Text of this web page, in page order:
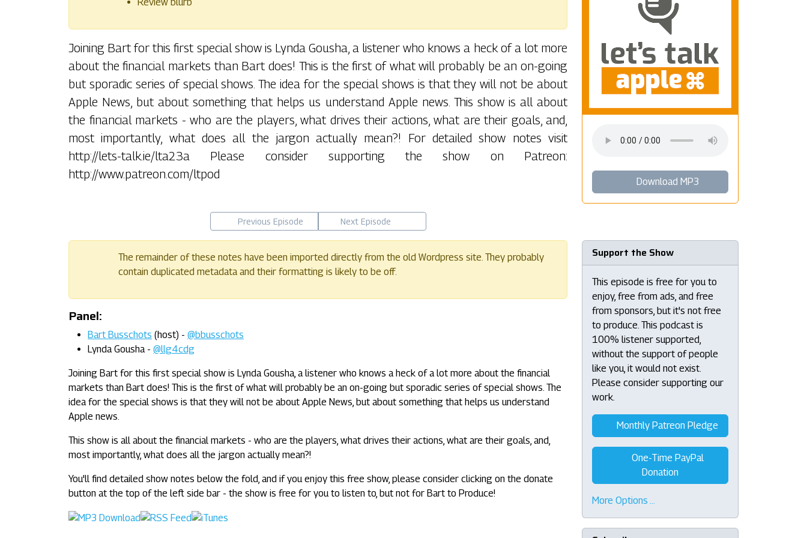
Joining Bart for this first special show is Lynda Gousha, a listener who knows a heck of a lot more
about the financial markets than Bart does! This is the first of what will probably be an on-going
but sporadic series of special shows. The idea for the special shows is that they will not be about
Apple News, but about something that helps us understand Apple news. This show is all about
the financial markets - who are the players, what drives their actions, what are their goals, and,
most importantly, what does all the jargon actually mean?! For detailed show notes visit
http://lets-talk.ie/lta23a Please consider supporting the show on Patreon:
http://www.patreon.com/ltpod
Previous Episode Next Episode
Download MP3
The remainder of these notes have been imported directly from the old Wordpress site. They probably
contain duplicated metadata and their formatting is likely to be off.
Panel:
Bart Busschots (host) - @bbusschots
Lynda Gousha - @llg4cdg
Joining Bart for this first special show is Lynda Gousha, a listener who knows a heck of a lot more about the financial
markets than Bart does! This is the first of what will probably be an on-going but sporadic series of special shows. The
idea for the special shows is that they will not be about Apple News, but about something that helps us understand
Apple news.
This show is all about the financial markets - who are the players, what drives their actions, what are their goals, and,
most importantly, what does all the jargon actually mean?!
You'll find detailed show notes below the fold, and if you enjoy this free show, please consider clicking on the donate
button at the top of the left side bar - the show is free for you to listen to, but not for Bart to Produce!
Support the Show
This episode is free for you to
enjoy, free from ads, and free
from sponsors, but it's not free
to produce. This podcast is
100% listener supported,
without the support of people
like you, it would not exist.
Please consider supporting our
work.
Monthly Patreon Pledge
One-Time PayPal
Donation
More Options …